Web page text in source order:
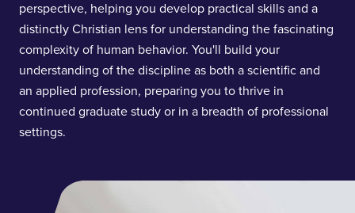
perspective, helping you develop practical skills and a
distinctly Christian lens for understanding the fascinating
complexity of human behavior. You'll build your
understanding of the discipline as both a scientific and
an applied profession, preparing you to thrive in
continued graduate study or in a breadth of professional
settings.